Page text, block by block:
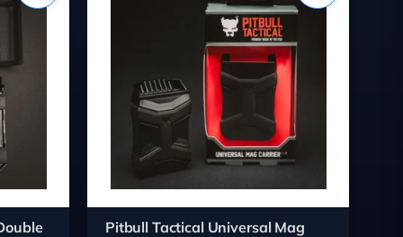
Pitbull Tactical Universal Mag